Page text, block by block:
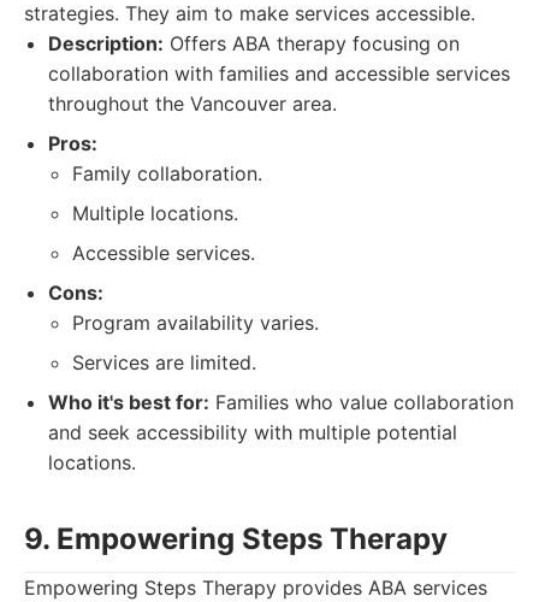
strategies. They aim to make services accessible.
Description: Offers ABA therapy focusing on
collaboration with families and accessible services
throughout the Vancouver area.
Pros:
Family collaboration.
Multiple locations.
Accessible services.
Cons:
Program availability varies.
Services are limited.
Who it's best for: Families who value collaboration
and seek accessibility with multiple potential
locations.
9. Empowering Steps Therapy
Empowering Steps Therapy provides ABA services